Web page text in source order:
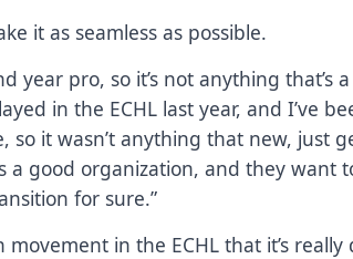
it as seamless as possible.
year pro, so it’s not anything that’s
in the ECHL last year, and I’ve
so it wasn’t anything that new, just
a good organization, and they want
for sure.”
movement in the ECHL that it’s